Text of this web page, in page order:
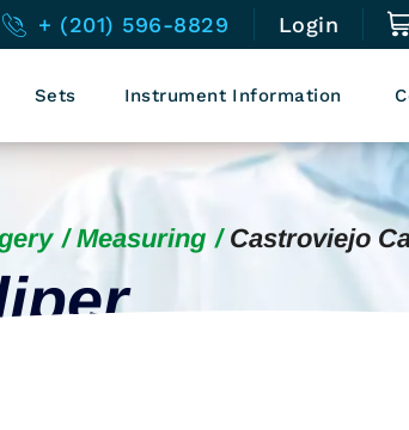
+ (201) 596-8829 Login
Sets Instrument Information
Measuring Castroviejo